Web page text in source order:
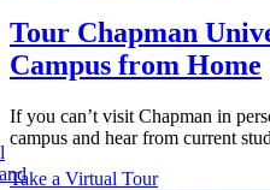
Tour Chapman
Campus from Home
If you can’t visit Chapman in
campus and hear from current
Take a Virtual Tour